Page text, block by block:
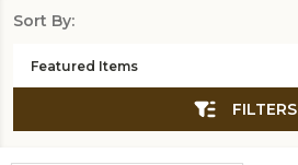
List
Sort By:
FILTERS